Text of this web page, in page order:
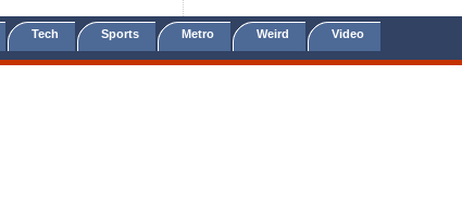
Tech Sports Metro Weird Video